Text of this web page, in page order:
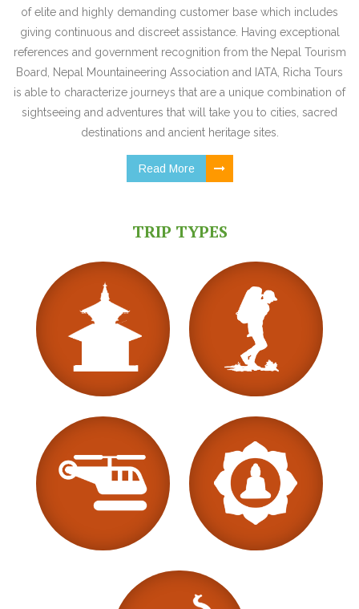
of elite and highly demanding customer base which includes
giving continuous and discreet assistance. Having exceptional
references and government recognition from the Nepal Tourism
Board, Nepal Mountaineering Association and IATA, Richa Tours
is able to characterize journeys that are a unique combination of
sightseeing and adventures that will take you to cities, sacred
destinations and ancient heritage sites.
Read More
TRIP TYPES